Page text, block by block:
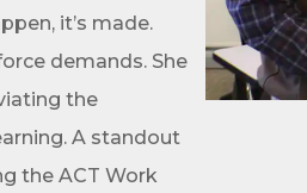
it’s made.
demands. She
the
A standout
the ACT Work